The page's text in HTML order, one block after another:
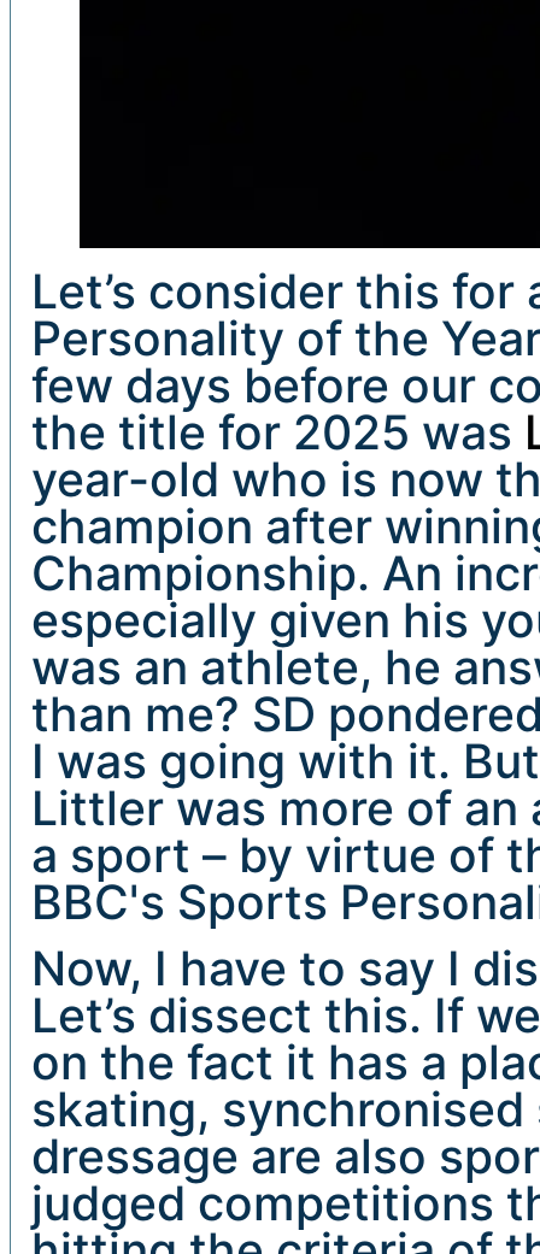
Let’s consider this
Personality of the
few days before our
the title for 2025 was
year-old who is now
champion after
Championship. An
especially given his
was an athlete, he
than me? SD
I was going with it.
Littler was more of
a sport – by virtue of
BBC's Sports
Now, I have to say I
Let’s dissect this. If
on the fact it has a
skating,
dressage are also
judged competitions